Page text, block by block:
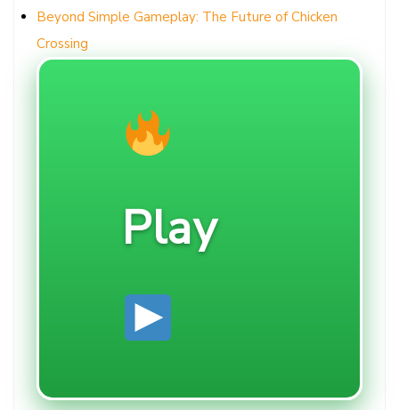
Beyond Simple Gameplay: The Future of Chicken
Crossing
Play